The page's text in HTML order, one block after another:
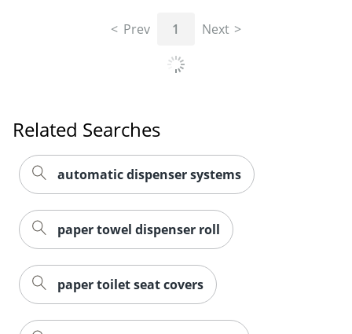
Prev 1 Next
Related Searches
automatic dispenser systems
paper towel dispenser roll
paper toilet seat covers